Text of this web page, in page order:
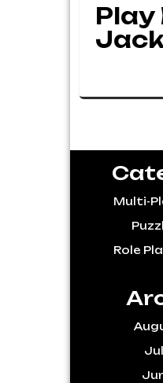
Play
Multi-
Role